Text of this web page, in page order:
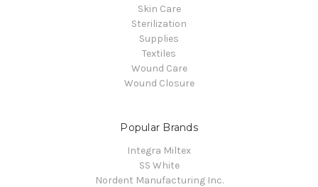
Skin Care
Sterilization
Supplies
Textiles
Wound Care
Wound Closure
Popular Brands
Integra Miltex
SS White
Nordent Manufacturing Inc.